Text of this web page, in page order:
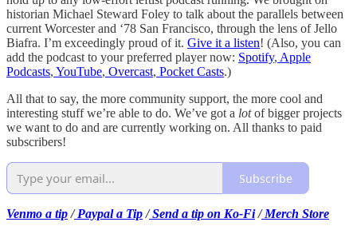
historian Michael Steward Foley to talk about the parallels between
current Worcester and ‘78 San Francisco, through the lens of Jello
Biafra. I’m exceedingly proud of it. Give it a listen! (Also, you can
add the podcast to your preferred player now: Spotify, Apple
Podcasts, YouTube, Overcast, Pocket Casts.)
All that to say, the more community support, the more cool and
interesting stuff we’re able to do. We’ve got a lotof bigger projects
we want to do and are currently working on. All thanks to paid
subscribers!
Subscribe
Venmo a tip/Paypal a Tip/Send a tip on Ko-Fi/Merch Store